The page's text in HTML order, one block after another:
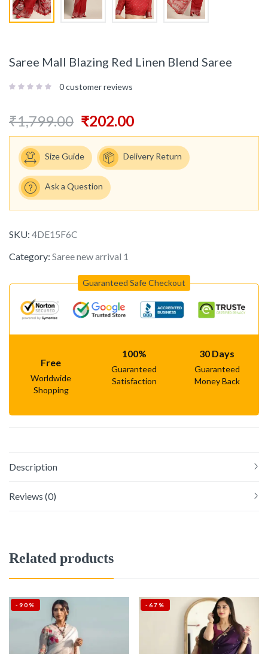
Saree Mall Blazing Red Linen Blend Saree
0customer reviews
₹1,799.00 ₹202.00
Size Guide Delivery Return
Ask a Question
SKU: 4DE15F6C
Category: Saree new arrival 1
Guaranteed Safe Checkout
Free
Worldwide
Shopping
100%
Guaranteed
Satisfaction
30 Days
Guaranteed
Money Back
Description
Reviews (0)
Related products
-90% -67%